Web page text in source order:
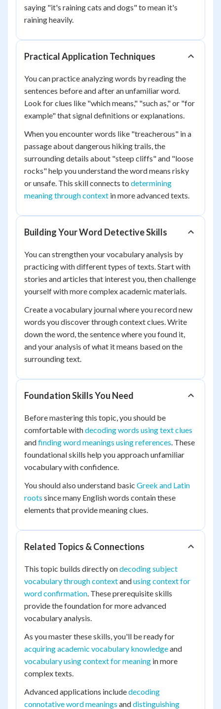
saying "it's raining cats and dogs" to mean it's
raining heavily.
Practical Application Techniques
You can practice analyzing words by reading the
sentences before and after an unfamiliar word.
Look for clues like "which means," "such as," or "for
example" that signal definitions or explanations.
When you encounter words like "treacherous" in a
passage about dangerous hiking trails, the
surrounding details about "steep cliffs" and "loose
rocks" help you understand the word means risky
or unsafe. This skill connects to determining
meaning through context in more advanced texts.
Building Your Word Detective Skills
You can strengthen your vocabulary analysis by
practicing with different types of texts. Start with
stories and articles that interest you, then challenge
yourself with more complex academic materials.
Create a vocabulary journal where you record new
words you discover through context clues. Write
down the word, the sentence where you found it,
and your analysis of what it means based on the
surrounding text.
Foundation Skills You Need
Before mastering this topic, you should be
comfortable withdecoding words using text clues
andfinding word meanings using references. These
foundational skills help you approach unfamiliar
vocabulary with confidence.
You should also understand basic Greek and Latin
roots since many English words contain these
elements that provide meaning clues.
Related Topics & Connections
This topic builds directly ondecoding subject
vocabulary through contextandusing context for
word confirmation. These prerequisite skills
provide the foundation for more advanced
vocabulary analysis.
As you master these skills, you'll be ready for
acquiring academic vocabulary knowledgeand
vocabulary using context for meaning in more
complex texts.
Advanced applications includedecoding
connotative word meanings anddistinguishing